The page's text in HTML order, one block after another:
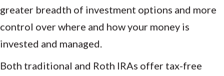
greater breadth of investment options and more
control over where and how your money is
invested and managed.
Both traditional and Roth IRAs offer tax-free